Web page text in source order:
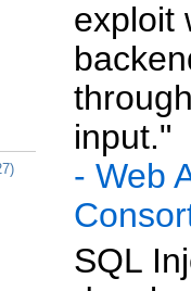
exploit
input."
- Web
SQL